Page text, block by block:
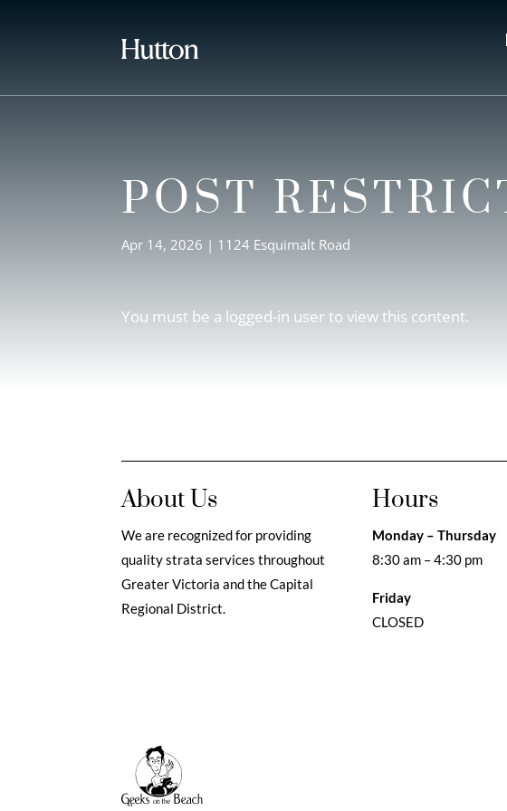
POST
Apr 14, 2026 | 1124 Esquimalt Road
You must be a logged-in user to view this content.
About Us
We are recognized for providing
quality strata services throughout
Greater Victoria and the Capital
Regional District.
Hours
Monday – Thursday
8:30 am – 4:30 pm
Friday
CLOSED